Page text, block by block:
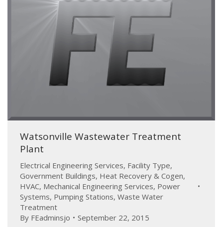
Watsonville Wastewater Treatment
Plant
Electrical Engineering Services, Facility Type,
Government Buildings, Heat Recovery & Cogen,
HVAC, Mechanical Engineering Services, Power
Systems, Pumping Stations, Waste Water
Treatment
By FEadminsjo September 22, 2015